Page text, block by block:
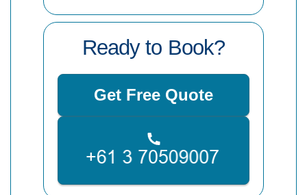
Ready to Book?
Get Free Quote